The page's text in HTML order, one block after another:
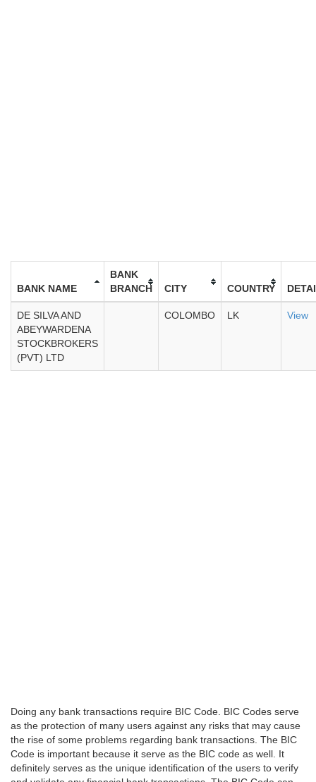
BANK NAME
BANK
BRANCH
CITY COUNTRY
DE SILVA AND
ABEYWARDENA
STOCKBROKERS
(PVT) LTD
COLOMBO LK View
Doing any bank transactions require BIC Code. BIC Codes serve
as the protection of many users against any risks that may cause
the rise of some problems regarding bank transactions. The BIC
Code is important because it serve as the BIC code as well. It
definitely serves as the unique identification of the users to verify